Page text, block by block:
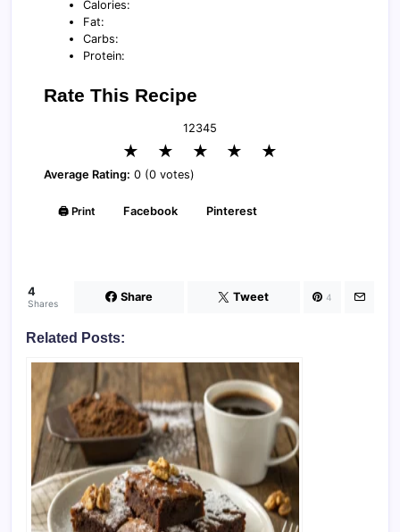
Calories:
Fat:
Carbs:
Protein:
Rate This Recipe
12345
★ ★ ★ ★ ★
Average Rating: 0 (0 votes)
🖨️ Print Facebook Pinterest
4
Shares Share Tweet 4
Related Posts: